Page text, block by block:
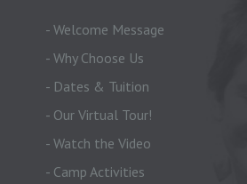
- Welcome Message
- Why Choose Us
- Dates & Tuition
- Our Virtual Tour!
- Watch the Video
- Camp Activities